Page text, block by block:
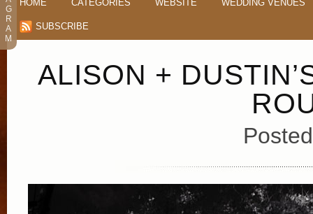
HOME CATEGORIES WEBSITE WEDDING VENUES
SUBSCRIBE
ALISON +
G
R
A
M